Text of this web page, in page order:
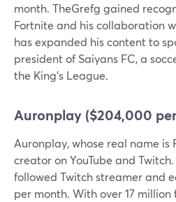
month. TheGrefg gained
Fortnite and his collaboration
has expanded his content to
president of Saiyans FC, a
the King's League.
Auronplay ($204,000
Auronplay, whose real name is
creator on YouTube and
followed Twitch streamer and
per month. With over 17